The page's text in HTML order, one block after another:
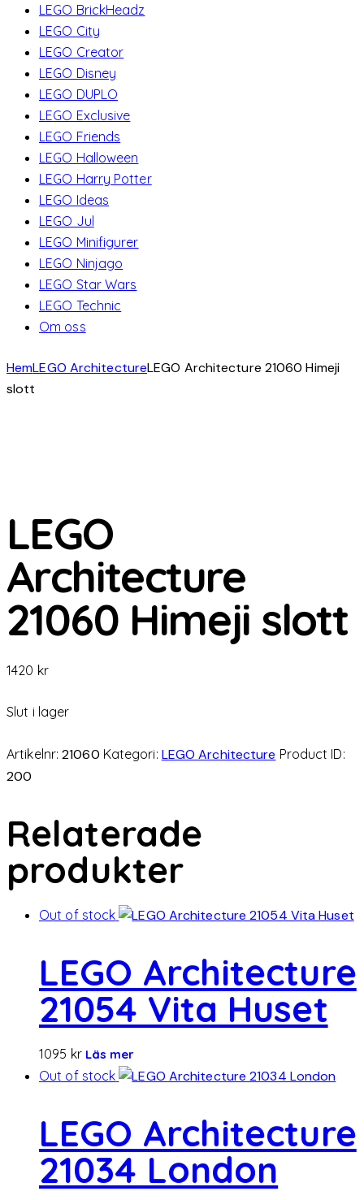
LEGO BrickHeadz
LEGO City
LEGO Creator
LEGO Disney
LEGO DUPLO
LEGO Exclusive
LEGO Friends
LEGO Halloween
LEGO Harry Potter
LEGO Ideas
LEGO Jul
LEGO Minifigurer
LEGO Ninjago
LEGO Star Wars
LEGO Technic
Om oss
HemLEGO ArchitectureLEGO Architecture 21060 Himeji
slott
LEGO
Architecture
21060 Himeji slott
1420 kr
Slut i lager
Artikelnr:21060 Kategori: LEGO Architecture Product ID:
200
Relaterade
produkter
Out of stock
LEGO Architecture
21054 Vita Huset
1095 kr Läs mer
Out of stock
LEGO Architecture
21034 London